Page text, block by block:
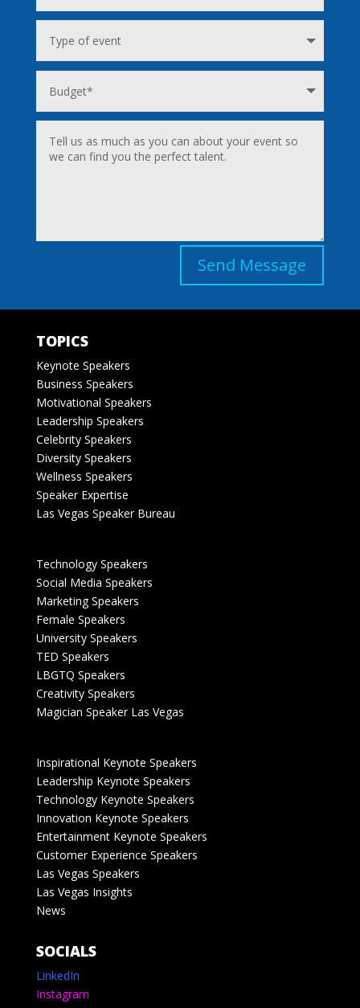
Send Message
TOPICS
Keynote Speakers
Business Speakers
Motivational Speakers
Leadership Speakers
Celebrity Speakers
Diversity Speakers
Wellness Speakers
Speaker Expertise
Las Vegas Speaker Bureau
Technology Speakers
Social Media Speakers
Marketing Speakers
Female Speakers
University Speakers
TED Speakers
LBGTQ Speakers
Creativity Speakers
Magician Speaker Las Vegas
Inspirational Keynote Speakers
Leadership Keynote Speakers
Technology Keynote Speakers
Innovation Keynote Speakers
Entertainment Keynote Speakers
Customer Experience Speakers
Las Vegas Speakers
Las Vegas Insights
News
SOCIALS
LinkedIn
Instagram